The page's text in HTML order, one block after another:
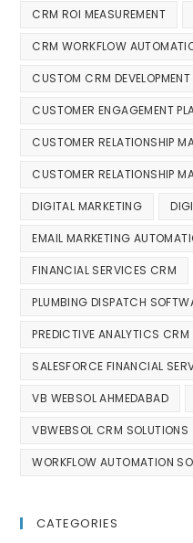
CRM ROI MEASUREMENT
CRM WORKFLOW
CUSTOM CRM DEVELOPMENT
CUSTOMER ENGAGEMENT
CUSTOMER RELATIONSHIP
CUSTOMER RELATIONSHIP
DIGITAL MARKETING
EMAIL MARKETING
FINANCIAL SERVICES CRM
PLUMBING DISPATCH
PREDICTIVE ANALYTICS CRM
SALESFORCE FINANCIAL
VB WEBSOL AHMEDABAD
VBWEBSOL CRM SOLUTIONS
WORKFLOW AUTOMATION
CATEGORIES